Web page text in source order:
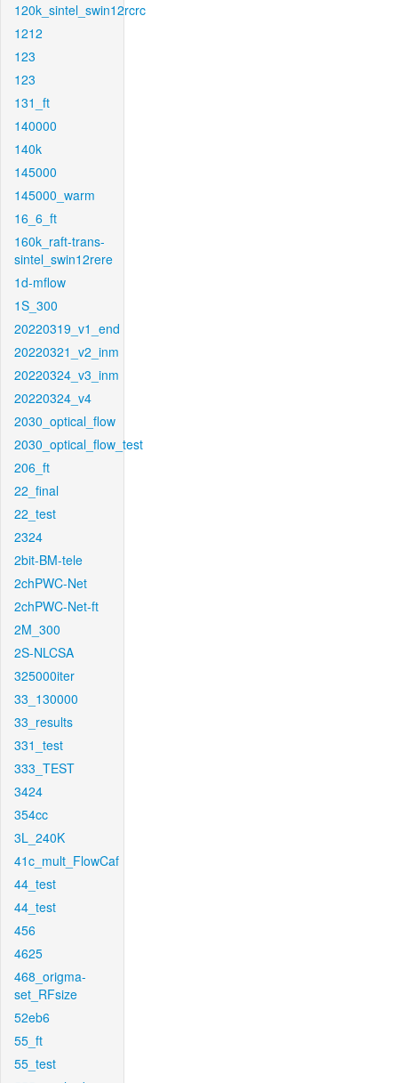
120k_sintel_swin12rcrc
1212
123
123
131_ft
140000
140k
145000
145000_warm
16_6_ft
160k_raft-trans-
sintel_swin12rere
1d-mflow
1S_300
20220319_v1_end
20220321_v2_inm
20220324_v3_inm
20220324_v4
2030_optical_flow
2030_optical_flow_test
206_ft
22_final
22_test
2324
2bit-BM-tele
2chPWC-Net
2chPWC-Net-ft
2M_300
2S-NLCSA
325000iter
33_130000
33_results
331_test
333_TEST
3424
354cc
3L_240K
41c_mult_FlowCaf
44_test
44_test
456
4625
468_origma-
set_RFsize
52eb6
55_ft
55_test